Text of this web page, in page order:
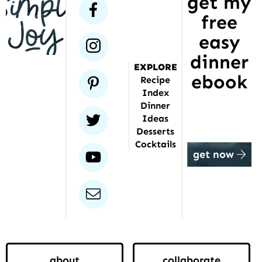
facebook
instagram
pinterest
twitter
youtube
email
EXPLORE
Recipe
Index
Dinner
Ideas
Desserts
Cocktails
free
easy
dinner
ebook
get now